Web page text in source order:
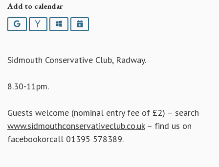
Add to calendar
Google YahooOutlookiCalendar
Sidmouth Conservative Club, Radway.
8.30-11pm.
Guests welcome (nominal entry fee of £2) – search
www.sidmouthconservativeclub.co.uk– find us on
facebookorcall 01395 578389.